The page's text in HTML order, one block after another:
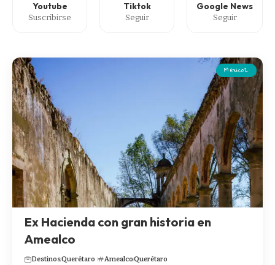
Youtube
Suscribirse
Tiktok
Seguir
Google News
Seguir
Mexico2
Ex Hacienda con gran historia en
Amealco
DestinosQuerétaro AmealcoQuerétaro